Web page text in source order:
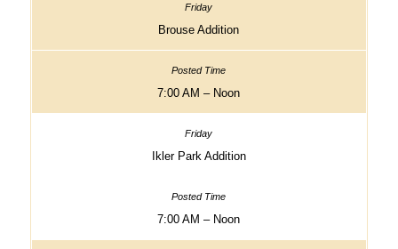
Brouse Addition
7:00 AM – Noon
Ikler Park Addition
7:00 AM – Noon